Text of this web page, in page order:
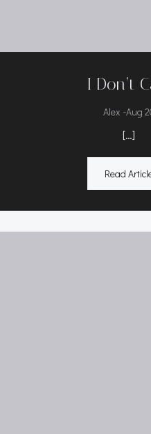
I Don’t
Alex -Aug
[…]
Read